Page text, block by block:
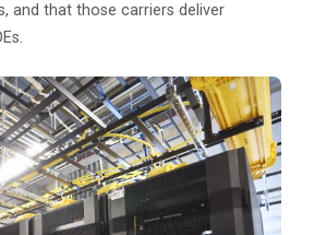
and that those carriers deliver